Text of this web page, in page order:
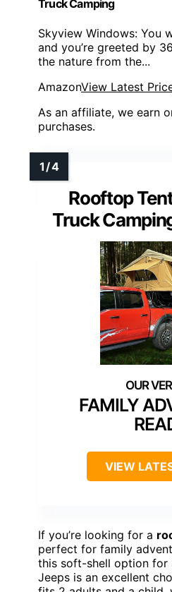
Truck Camping
Skyview Windows: You
and you’re greeted by
the nature from the...
AmazonView Latest
As an affiliate, we earn
purchases.
Rooftop
Truck
FAMILY
VIEW
If you’re looking for a
perfect for family
this soft-shell option for
Jeeps is an excellent